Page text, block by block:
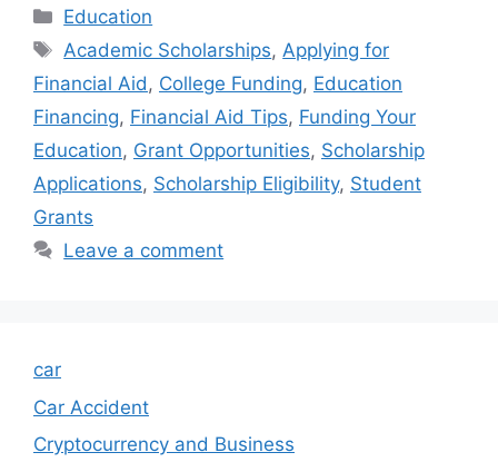
Categories
Education
Tags
Academic Scholarships,Applying for
Financial Aid, College Funding, Education
Financing, Financial Aid Tips, Funding Your
Education, Grant Opportunities, Scholarship
Applications, Scholarship Eligibility, Student
Grants
Leave a comment
car
Car Accident
Cryptocurrency and Business